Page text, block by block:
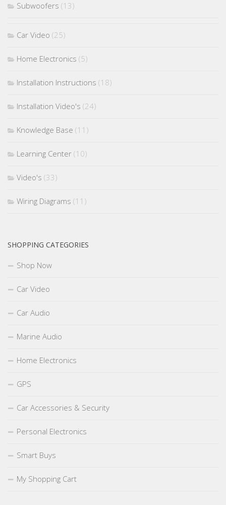
Subwoofers (13)
Car Video (25)
Home Electronics (5)
Installation Instructions (18)
Installation Video's (24)
Knowledge Base (11)
Learning Center (10)
Video's (33)
Wiring Diagrams (11)
SHOPPING CATEGORIES
Shop Now
Car Video
Car Audio
Marine Audio
Home Electronics
GPS
Car Accessories & Security
Personal Electronics
Smart Buys
My Shopping Cart